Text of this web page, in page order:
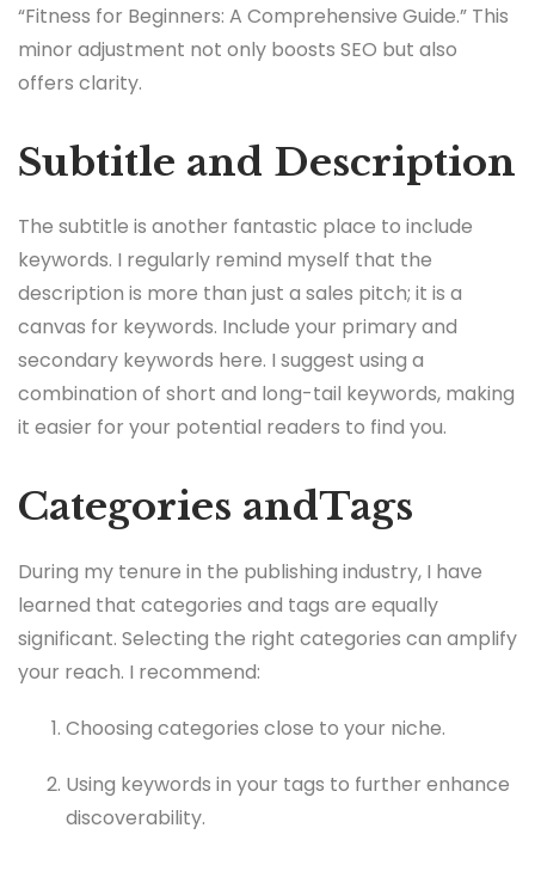
“Fitness for Beginners: A Comprehensive Guide.” This
minor adjustment not only boosts SEO but also
offers clarity.
Subtitle and Description
The subtitle is another fantastic place to include
keywords. I regularly remind myself that the
description is more than just a sales pitch; it is a
canvas for keywords. Include your primary and
secondary keywords here. I suggest using a
combination of short and long-tail keywords, making
it easier for your potential readers to find you.
Categories andTags
During my tenure in the publishing industry, I have
learned that categories and tags are equally
significant. Selecting the right categories can amplify
your reach. I recommend:
Choosing categories close to your niche.
Using keywords in your tags to further enhance
discoverability.